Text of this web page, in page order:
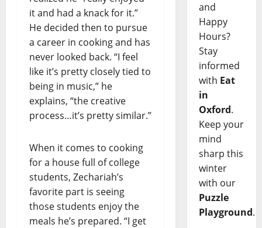
it and had a knack for it.”
He decided then to pursue
a career in cooking and has
never looked back. “I feel
like it’s pretty closely tied to
being in music,” he
explains, “the creative
process…it’s pretty similar.”
When it comes to cooking
for a house full of college
students, Zechariah’s
favorite part is seeing
those students enjoy the
meals he’s prepared. “I get
and
Happy
Hours?
Stay
informed
with Eat
in
Oxford.
Keep your
mind
sharp this
winter
with our
Puzzle
Playground.